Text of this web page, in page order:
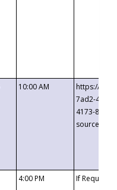
10:00 AM
https://
7ad2-4249-
4173-8c1c-
4:00 PM If